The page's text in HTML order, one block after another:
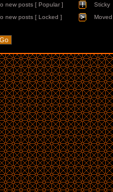
new posts [ Popular ]
Sticky
new posts [ Locked ]